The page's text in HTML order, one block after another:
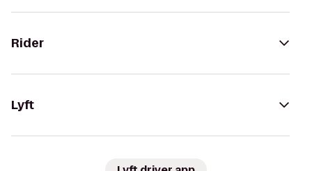
Rider
Lyft